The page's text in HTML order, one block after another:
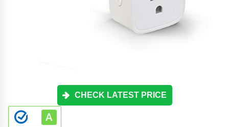
CHECK LATEST PRICE